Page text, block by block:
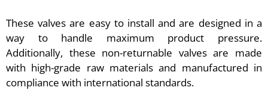
These valves are easy to install and are designed in a
way to handle maximum product pressure.
Additionally, these non-returnable valves are made
with high-grade raw materials and manufactured in
compliance with international standards.